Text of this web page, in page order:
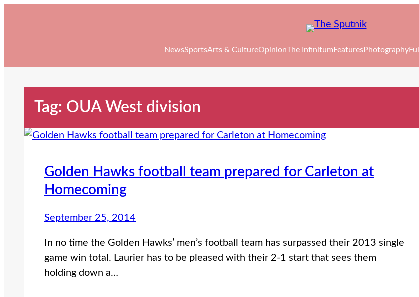
NewsSportsArts & CultureOpinionThe Infinitum FeaturesPhotography
Tag: OUA West division
Golden Hawks football team prepared for Carleton at
Homecoming
September 25, 2014
In no time the Golden Hawks’ men’s football team has surpassed their 2013 single
game win total. Laurier has to be pleased with their 2-1 start that sees them
holding down a…